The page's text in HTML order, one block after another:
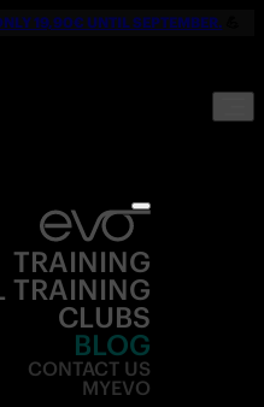
19,90€ UNTIL SEPTEMBER.
TRAINING
TRAINING
CLUBS
BLOG
CONTACT US
MYEVO